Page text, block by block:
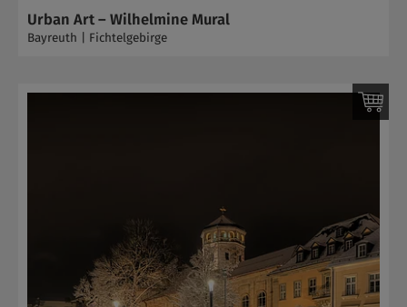
Urban Art – Wilhelmine Mural
Bayreuth | Fichtelgebirge